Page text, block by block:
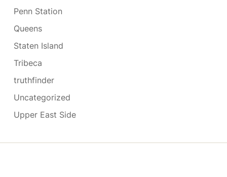
Penn Station
Queens
Staten Island
Tribeca
truthfinder
Uncategorized
Upper East Side